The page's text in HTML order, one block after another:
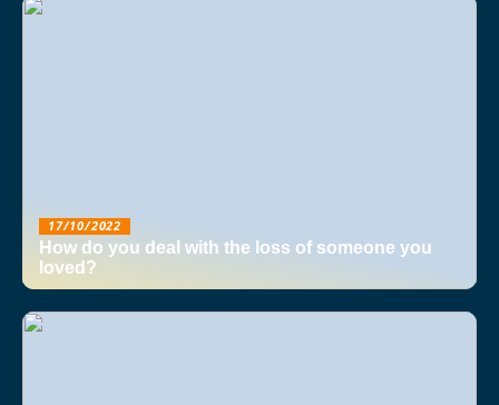
17/10/2022
How do you deal with the loss of someone you
loved?